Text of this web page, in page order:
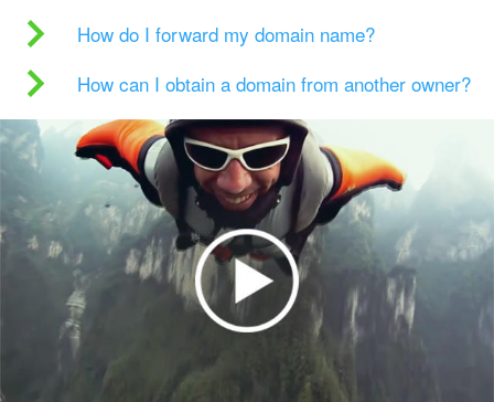
How do I forward my domain name?
How can I obtain a domain from another owner?